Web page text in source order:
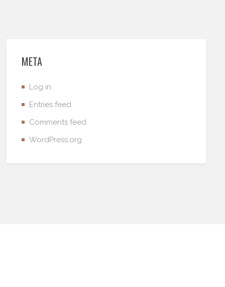
META
Log in
Entries feed
Comments feed
WordPress.org